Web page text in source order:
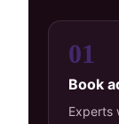
01
Book
Experts